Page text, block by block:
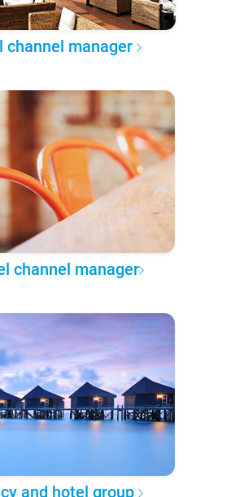
channel manager
channel manager
and hotel group